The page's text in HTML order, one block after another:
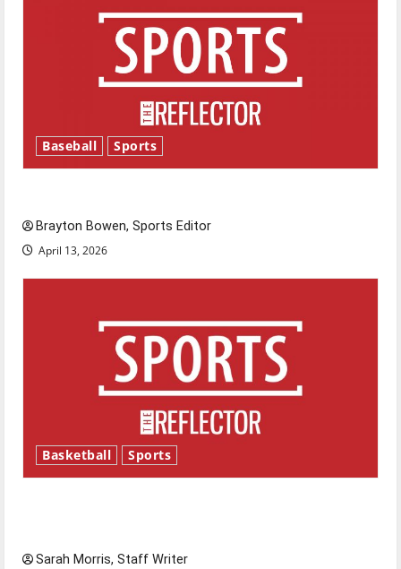
Baseball Sports
Brayton Bowen, Sports Editor
April 13, 2026
Basketball Sports
Sarah Morris, Staff Writer